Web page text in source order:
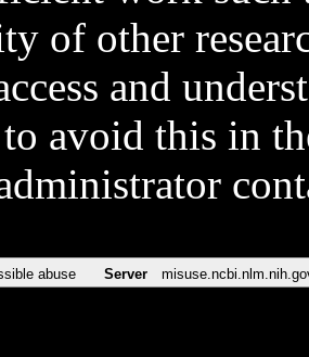
of other
and
avoid this in
abuse Server